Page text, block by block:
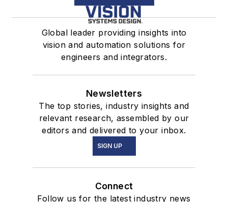
Global leader providing insights into
vision and automation solutions for
engineers and integrators.
Newsletters
The top stories, industry insights and
relevant research, assembled by our
editors and delivered to your inbox.
SIGN UP
Connect
Follow us for the latest industry news